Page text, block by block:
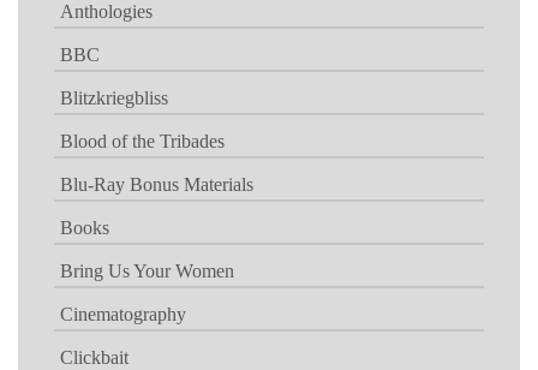
Anthologies
BBC
Blitzkriegbliss
Blood of the Tribades
Blu-Ray Bonus Materials
Books
Bring Us Your Women
Cinematography
Clickbait